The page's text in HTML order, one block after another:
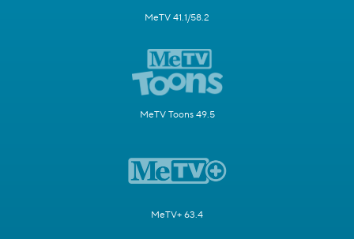
MeTV 41.1/58.2
MeTV Toons 49.5
MeTV+ 63.4